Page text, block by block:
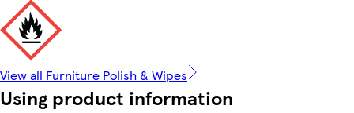
View all Furniture Polish & Wipes
Using product information